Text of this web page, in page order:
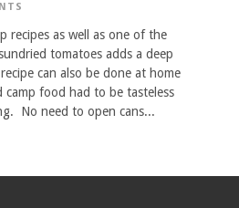
recipes as well as one of the
tomatoes adds a deep
can also be done at home
camp food had to be tasteless
No need to open cans...